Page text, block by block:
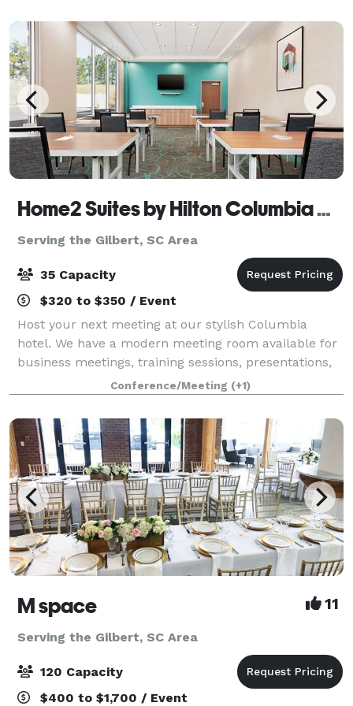
Home2 Suites by Hilton Columbia Harbison
Serving the Gilbert, SC Area
35 Capacity
$320 to $350 / Event
Host your next meeting at our stylish Columbia
hotel. We have a modern meeting room available for
business meetings, training sessions, presentations,
workshops, and more!Conference/Meeting (+1)
M space 11
Serving the Gilbert, SC Area
120 Capacity
$400 to $1,700 / Event